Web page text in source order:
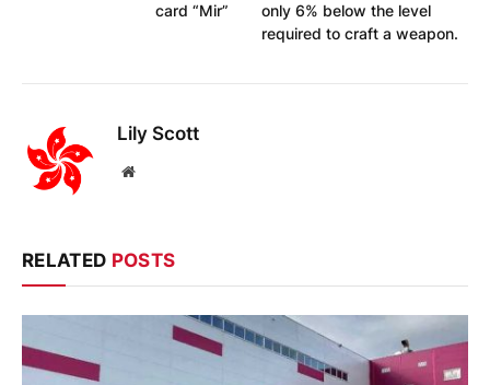
card “Mir”
only 6% below the level
required to craft a weapon.
Lily Scott
Website
RELATED POSTS